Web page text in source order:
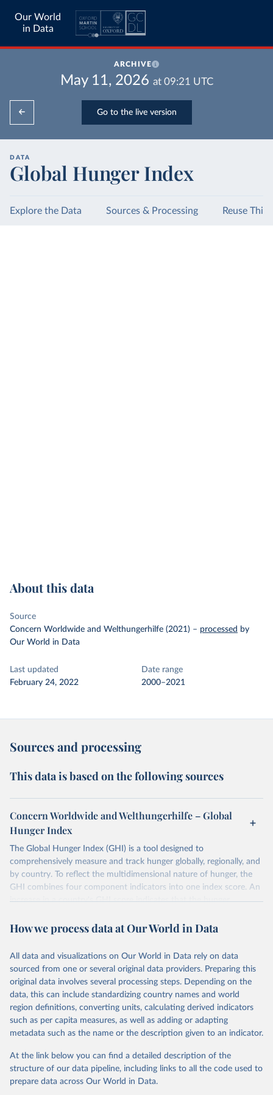
Our World
in Data
ARCHIVE
May 11, 2026 at 09:21 UTC
Go to the live version
DATA
Global Hunger Index
Explore the Data Sources & Processing Reuse This
About this data
Source
Concern Worldwide and Welthungerhilfe (2021) – processed by
Our World in Data
Last updated
February 24, 2022
Date range
2000–2021
Sources and processing
This data is based on the following sources
Concern Worldwide and Welthungerhilfe – Global
Hunger Index
The Global Hunger Index (GHI) is a tool designed to
comprehensively measure and track hunger globally, regionally, and
by country. To reflect the multidimensional nature of hunger, the
GHI combines four component indicators into one index score. An
increase in a country's GHI score indicates that the hunger
improvement in the hunger situation.
Undernourishment: the proportion of undernourished people as
a percentage of the population;
Child wasting: the proportion of children under the age of five
who suffer from wasting (low weight for their height, reflecting
acute undernutrition);
Child stunting: the proportion of children under the age of five
chronic undernutrition); and
Child mortality: the mortality rate of children under the age of
five (partially reflecting the fatal synergy of inadequate nutrition
How we process data at Our World in Data
All data and visualizations on Our World in Data rely on data
sourced from one or several original data providers. Preparing this
original data involves several processing steps. Depending on the
data, this can include standardizing country names and world
region definitions, converting units, calculating derived indicators
such as per capita measures, as well as adding or adapting
metadata such as the name or the description given to an indicator.
At the link below you can find a detailed description of the
structure of our data pipeline, including links to all the code used to
prepare data across Our World in Data.